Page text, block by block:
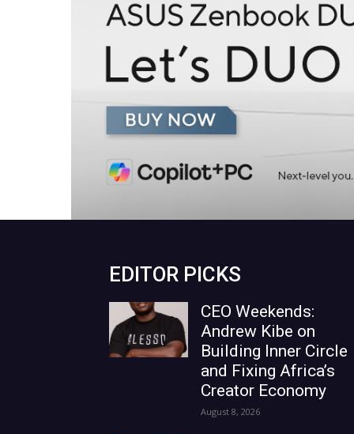
EDITOR PICKS
CEO Weekends:
Andrew Kibe on
Building Inner Circle
and Fixing Africa’s
Creator Economy
August 8, 2026